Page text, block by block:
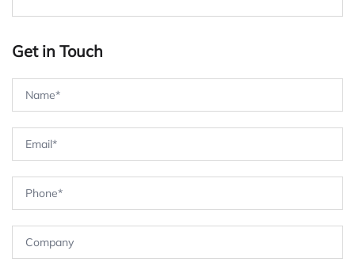
Get in Touch